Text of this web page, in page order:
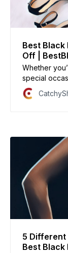
Best Black
Off |
Whether
special
your
dresses
5 Different
Best Black